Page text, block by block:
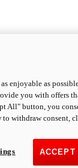
enjoyable as
you with offers
All" button, you
withdraw consent,